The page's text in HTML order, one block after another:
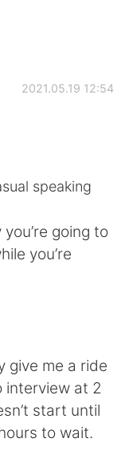
2021.05.19 12:54
speaking
going to
you’re
give me a ride
interview at 2
start until
to wait.